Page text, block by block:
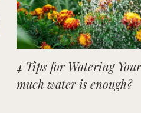
4 Tips for Watering
much water is enough?